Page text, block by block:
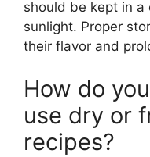
should be kept in a
sunlight. Proper
their flavor and
How do
use dry or
recipes?